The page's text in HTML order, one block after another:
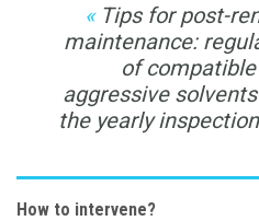
Tips for post-
maintenance:
of
aggressive
the yearly
How to intervene?